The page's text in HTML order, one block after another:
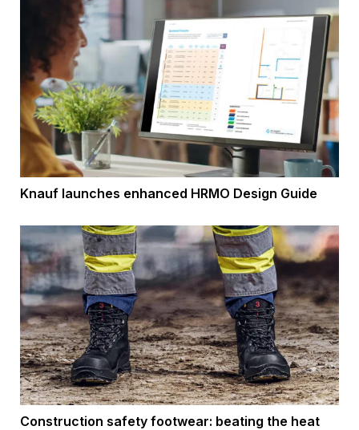
Knauf launches enhanced HRMO Design Guide
Construction safety footwear: beating the heat